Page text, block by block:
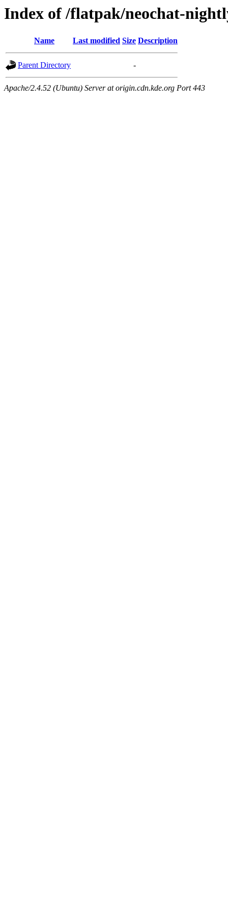
Index of /flatpak/neochat-
Name Last modified Size Description
Parent Directory -
Apache/2.4.52 (Ubuntu) Server at origin.cdn.kde.org Port 443